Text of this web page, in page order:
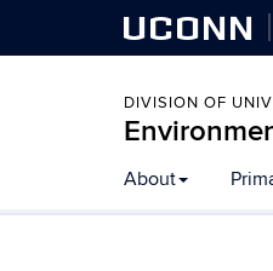
UCONN
DIVISION OF
to
content
About